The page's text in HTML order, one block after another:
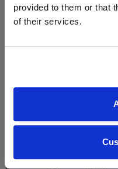
provided to them or that
of their services.
CERTAIN CONTENT THAT
SUBJECT TO CHANGE OR
LABEL
Sign up to our
free monthly prize